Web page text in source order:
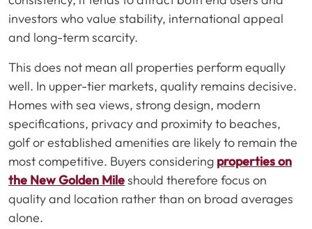
investors who value stability, international appeal
and long-term scarcity.
This does not mean all properties perform equally
well. In upper-tier markets, quality remains decisive.
Homes with sea views, strong design, modern
specifications, privacy and proximity to beaches,
golf or established amenities are likely to remain the
most competitive. Buyers considering properties on
the New Golden Mileshould therefore focus on
quality and location rather than on broad averages
alone.